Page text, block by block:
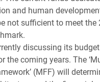
and human
not sufficient to meet the
discussing its budget
the coming years. The
(MFF) will